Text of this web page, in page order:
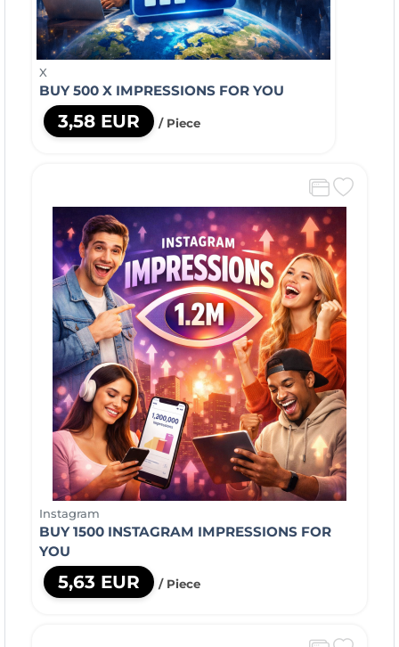
X
BUY 500 X IMPRESSIONS FOR YOU
3,58 EUR / Piece
Instagram
BUY 1500 INSTAGRAM IMPRESSIONS FOR
YOU
5,63 EUR / Piece